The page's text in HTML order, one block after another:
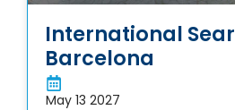
International
Barcelona
May 13 2027